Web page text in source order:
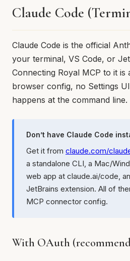
Claude Code
Claude Code is the official
your terminal, VS Code, or
Connecting Royal MCP to it is
browser config, no Settings
happens at the command line.
Don’t have Claude Code
Get it from claude.com/
a standalone CLI, a Mac/
web app at claude.ai/code,
JetBrains extension. All of
MCP connector config.
With OAuth